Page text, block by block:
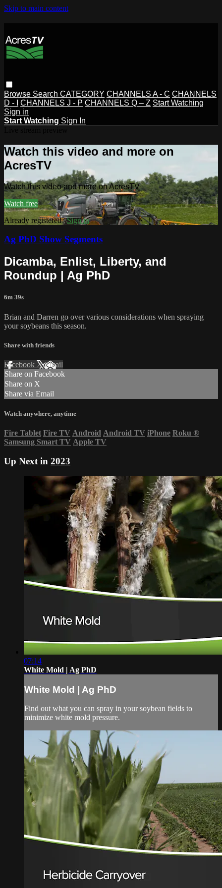
Skip to main content
Browse Search CATEGORY CHANNELS A - C CHANNELS
D - I
CHANNELS J - P CHANNELS Q – Z Start Watching
Sign in
Start Watching Sign In
Watch this video and more on
AcresTV
Watch this video and more on AcresTV
Watch free
Already registered?Sign in
Ag PhD Show Segments
Dicamba, Enlist, Liberty, and
Roundup | Ag PhD
6m 39s
Brian and Darren go over various considerations when spraying
your soybeans this season.
Share with friends
Facebook XEmail
Share on Facebook
Share on X
Share via Email
Watch anywhere, anytime
Fire Tablet Fire TV Android Android TV iPhone Roku ®
Samsung Smart TV Apple TV
Up Next in 2023
07:14
White Mold | Ag PhD
White Mold | Ag PhD
Find out what you can spray in your soybean fields to
minimize white mold pressure.